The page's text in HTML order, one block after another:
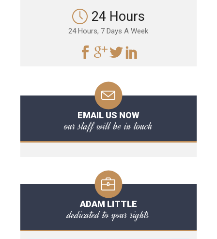
24 Hours
24 Hours, 7 Days A Week
EMAIL US NOW
our staff will be in touch
ADAM LITTLE
dedicated to your rights